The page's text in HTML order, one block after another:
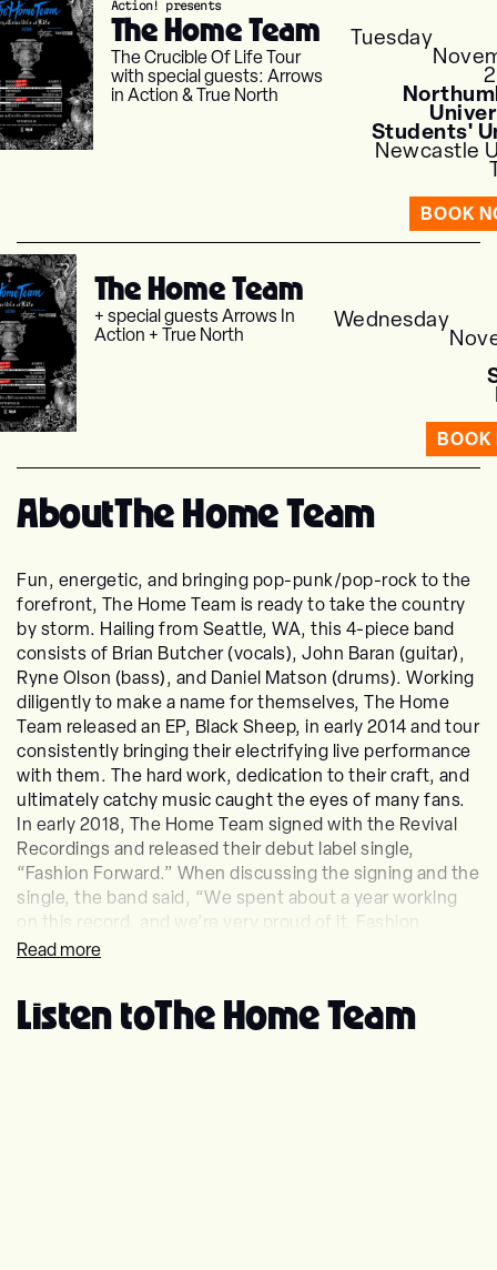
Action! presents
The Home Team
The Crucible Of Life Tour
with special guests: Arrows
in Action & True North
Tuesday
Students'
Newcastle
BOOK
The Home Team
+ special guests Arrows In
Action + True North
Wednesday
BOOK
AboutThe Home Team
Fun, energetic, and bringing pop-punk/pop-rock to the
forefront, The Home Team is ready to take the country
by storm. Hailing from Seattle, WA, this 4-piece band
consists of Brian Butcher (vocals), John Baran (guitar),
Ryne Olson (bass), and Daniel Matson (drums). Working
diligently to make a name for themselves, The Home
Team released an EP, Black Sheep, in early 2014 and tour
consistently bringing their electrifying live performance
with them. The hard work, dedication to their craft, and
ultimately catchy music caught the eyes of many fans.
In early 2018, The Home Team signed with the Revival
Recordings and released their debut label single,
“Fashion Forward.” When discussing the signing and the
single, the band said, “We spent about a year working
on this record, and we’re very proud of it. Fashion
Forward is one of our favorite songs off of the record,
band.” Since their signing, the band has released
several singles including "Ageless," "She's Quiet," and
Read more
Listen toThe Home Team